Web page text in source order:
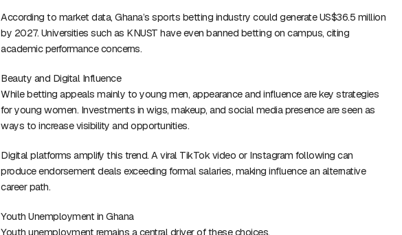
According to market data, Ghana’s sports betting industry could generate US$36.5 million
by 2027. Universities such as KNUST have even banned betting on campus, citing
academic performance concerns.
Beauty and Digital Influence
While betting appeals mainly to young men, appearance and influence are key strategies
for young women. Investments in wigs, makeup, and social media presence are seen as
ways to increase visibility and opportunities.
Digital platforms amplify this trend. A viral TikTok video or Instagram following can
produce endorsement deals exceeding formal salaries, making influence an alternative
career path.
Youth Unemployment in Ghana
Youth unemployment remains a central driver of these choices.